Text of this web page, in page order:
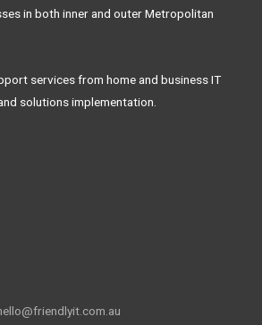
in both inner and outer Metropolitan
services from home and business IT
solutions implementation.